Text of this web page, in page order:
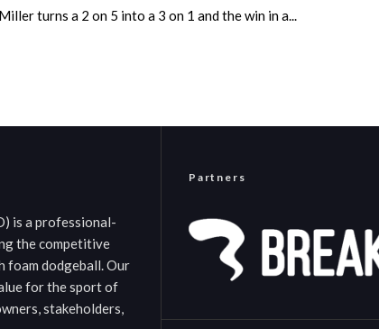
turns a 2 on 5 into a 3 on 1 and the win in a...
is a professional-
the competitive
foam dodgeball. Our
for the sport of
stakeholders,
Partners